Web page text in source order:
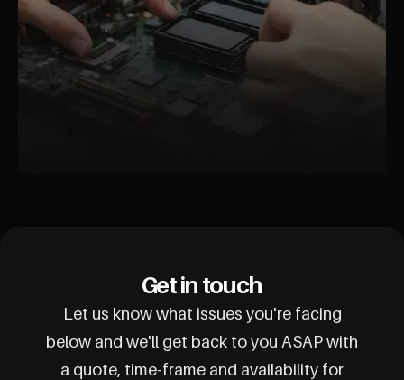
Get in touch
Let us know what issues you're facing
below and we'll get back to you ASAP with
a quote, time-frame and availability for